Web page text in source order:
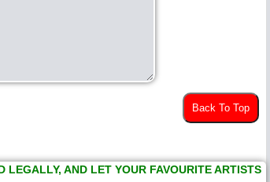
Back To Top
AND LET YOUR FAVOURITE ARTISTS